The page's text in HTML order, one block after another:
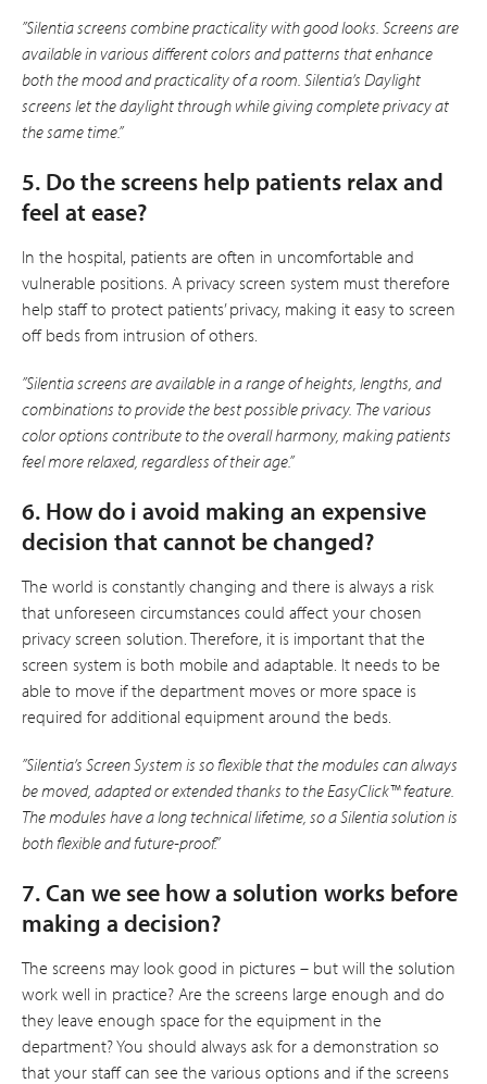
”Silentia screens combine practicality with good looks. Screens are
available in various different colors and patterns that enhance
both the mood and practicality of a room. Silentia’s Daylight
screens let the daylight through while giving complete privacy at
the same time.”
5. Do the screens help patients relax and
feel at ease?
In the hospital, patients are often in uncomfortable and
vulnerable positions. A privacy screen system must therefore
help staff to protect patients’ privacy, making it easy to screen
off beds from intrusion of others.
”Silentia screens are available in a range of heights, lengths, and
combinations to provide the best possible privacy. The various
color options contribute to the overall harmony, making patients
feel more relaxed, regardless of their age.”
6. How do i avoid making an expensive
decision that cannot be changed?
The world is constantly changing and there is always a risk
that unforeseen circumstances could affect your chosen
privacy screen solution. Therefore, it is important that the
screen system is both mobile and adaptable. It needs to be
able to move if the department moves or more space is
required for additional equipment around the beds.
”Silentia’s Screen System is so flexible that the modules can always
be moved, adapted or extended thanks to the EasyClick™ feature.
The modules have a long technical lifetime, so a Silentia solution is
both flexible and future-proof.”
7. Can we see how a solution works before
making a decision?
The screens may look good in pictures – but will the solution
work well in practice? Are the screens large enough and do
they leave enough space for the equipment in the
department? You should always ask for a demonstration so
that your staff can see the various options and if the screens